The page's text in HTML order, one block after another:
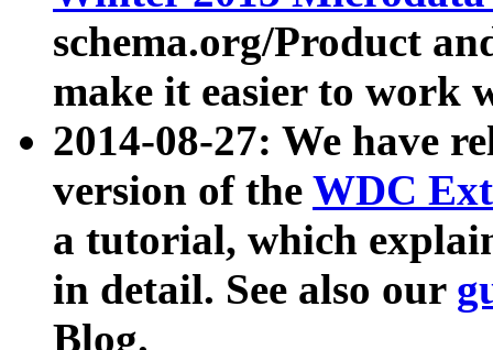
schema.org/Product
make it easier to work
2014-08-27: We have
version of the WDC
a tutorial, which
in detail. See also our
Blog.